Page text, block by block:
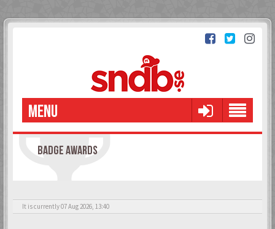
MENU
BADGE AWARDS
It is currently 07 Aug 2026, 13:40